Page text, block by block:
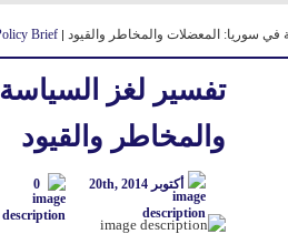
Brief في سوريا: المعضلات والمخاطر والقيود
تفسير لغز
والمخاطر والقيود
أكتوبر 20th, 2014 0